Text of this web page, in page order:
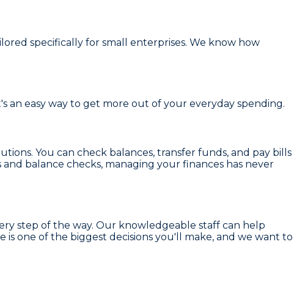
specifically for small enterprises. We know how
an easy way to get more out of your everyday spending.
You can check balances, transfer funds, and pay bills
balance checks, managing your finances has never
step of the way. Our knowledgeable staff can help
one of the biggest decisions you'll make, and we want to